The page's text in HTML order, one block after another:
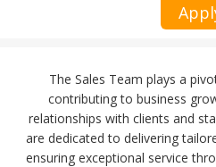
The Sales Team plays a
contributing to business
relationships with clients and
are dedicated to delivering
ensuring exceptional service